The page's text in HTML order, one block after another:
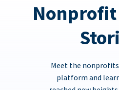
Nonprofit
Meet the
platform and